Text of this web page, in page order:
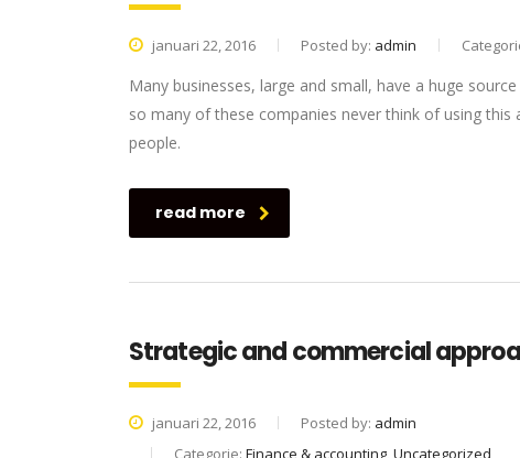
januari 22, 2016 Posted by: admin
Many businesses, large and small, have a huge
so many of these companies never think of using
people.
read more
Strategic and commercial
januari 22, 2016 Posted by: admin
Categorie: Finance & accounting, Uncategorized